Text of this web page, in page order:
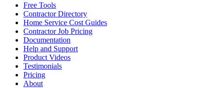
Free Tools
Contractor Directory
Home Service Cost Guides
Contractor Job Pricing
Documentation
Help and Support
Product Videos
Testimonials
Pricing
About